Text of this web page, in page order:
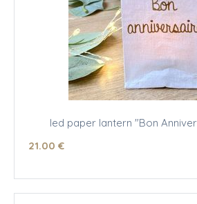
led paper lantern "Bon
21.00 €